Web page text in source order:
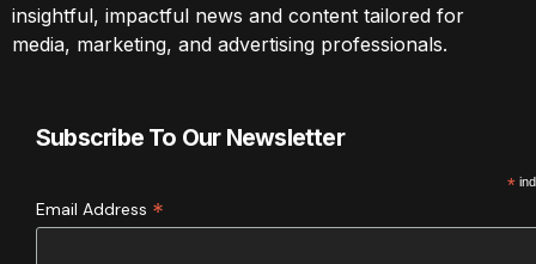
insightful, impactful news and content tailored for
media, marketing, and advertising professionals.
Subscribe To Our Newsletter
*
Email Address *